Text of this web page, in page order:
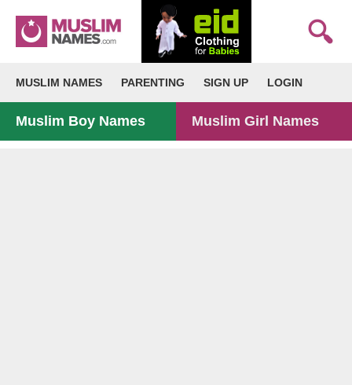
MUSLIM NAMES PARENTING SIGN UP LOGIN
Muslim Boy Names Muslim Girl Names